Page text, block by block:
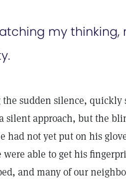
my thinking,
sudden silence, quickly
silent approach, but the
had not yet put on his
able to get his
and many of our